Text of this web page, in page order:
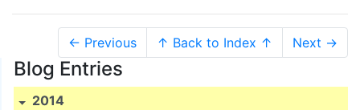
← Previous ↑ Back to Index ↑ Next →
Blog Entries
2014